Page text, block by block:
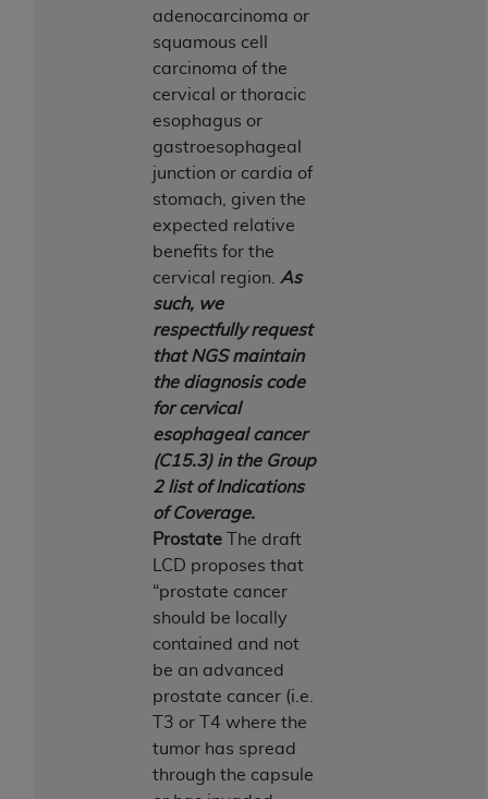
adenocarcinoma or
squamous cell
carcinoma of the
cervical or thoracic
esophagus or
gastroesophageal
junction or cardia of
stomach, given the
expected relative
benefits for the
cervical region. As
such, we
respectfully request
that NGS maintain
the diagnosis code
for cervical
esophageal cancer
(C15.3) in the Group
2 list of Indications
of Coverage.
Prostate The draft
LCD proposes that
“prostate cancer
should be locally
contained and not
be an advanced
prostate cancer (i.e.
T3 or T4 where the
tumor has spread
through the capsule
CMS DISCLAIMER. The scope of this license is
determined by theADA , the copyright holder.
Any questions pertaining to the license or use of
the CDT should be addressed to the
Users do not act for or on behalf of CMS. CMS
disclaims responsibility for any liability
attributable to end user use of the CDT. CMS will
not be liable for any claims attributable to any
errors, omissions, or other inaccuracies in the
information or material covered by this license.
In no event shall CMS be liable for damages
(including but not limited to direct, indirect,
special, incidental, or consequential damages)
arising out of the use of such information or
The license granted herein is expressly conditioned
upon your acceptance of all terms and conditions
contained in this Agreement. If the foregoing terms
and conditions are acceptable to you, please
indicate your Agreement by clicking below on the
button labeled“I ACCEPT”. If you do not agree to
the terms and conditions, you may not access this
content, you must click below on the button labeled
“I DO NOT ACCEPT”and exit from this screen.
License For Use of National
Uniform Billing Committee